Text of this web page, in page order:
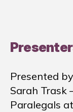
Presented
Sarah Trask
Paralegals